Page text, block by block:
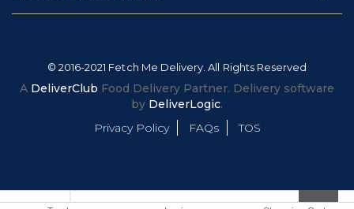
© 2016-2021 Fetch Me Delivery. All Rights Reserved
A DeliverClub Food Delivery Partner. Delivery software
by DeliverLogic.
Privacy Policy
FAQs TOS